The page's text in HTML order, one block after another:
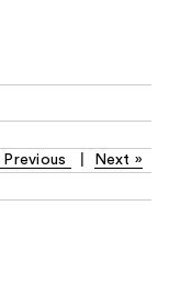
Previous Next »